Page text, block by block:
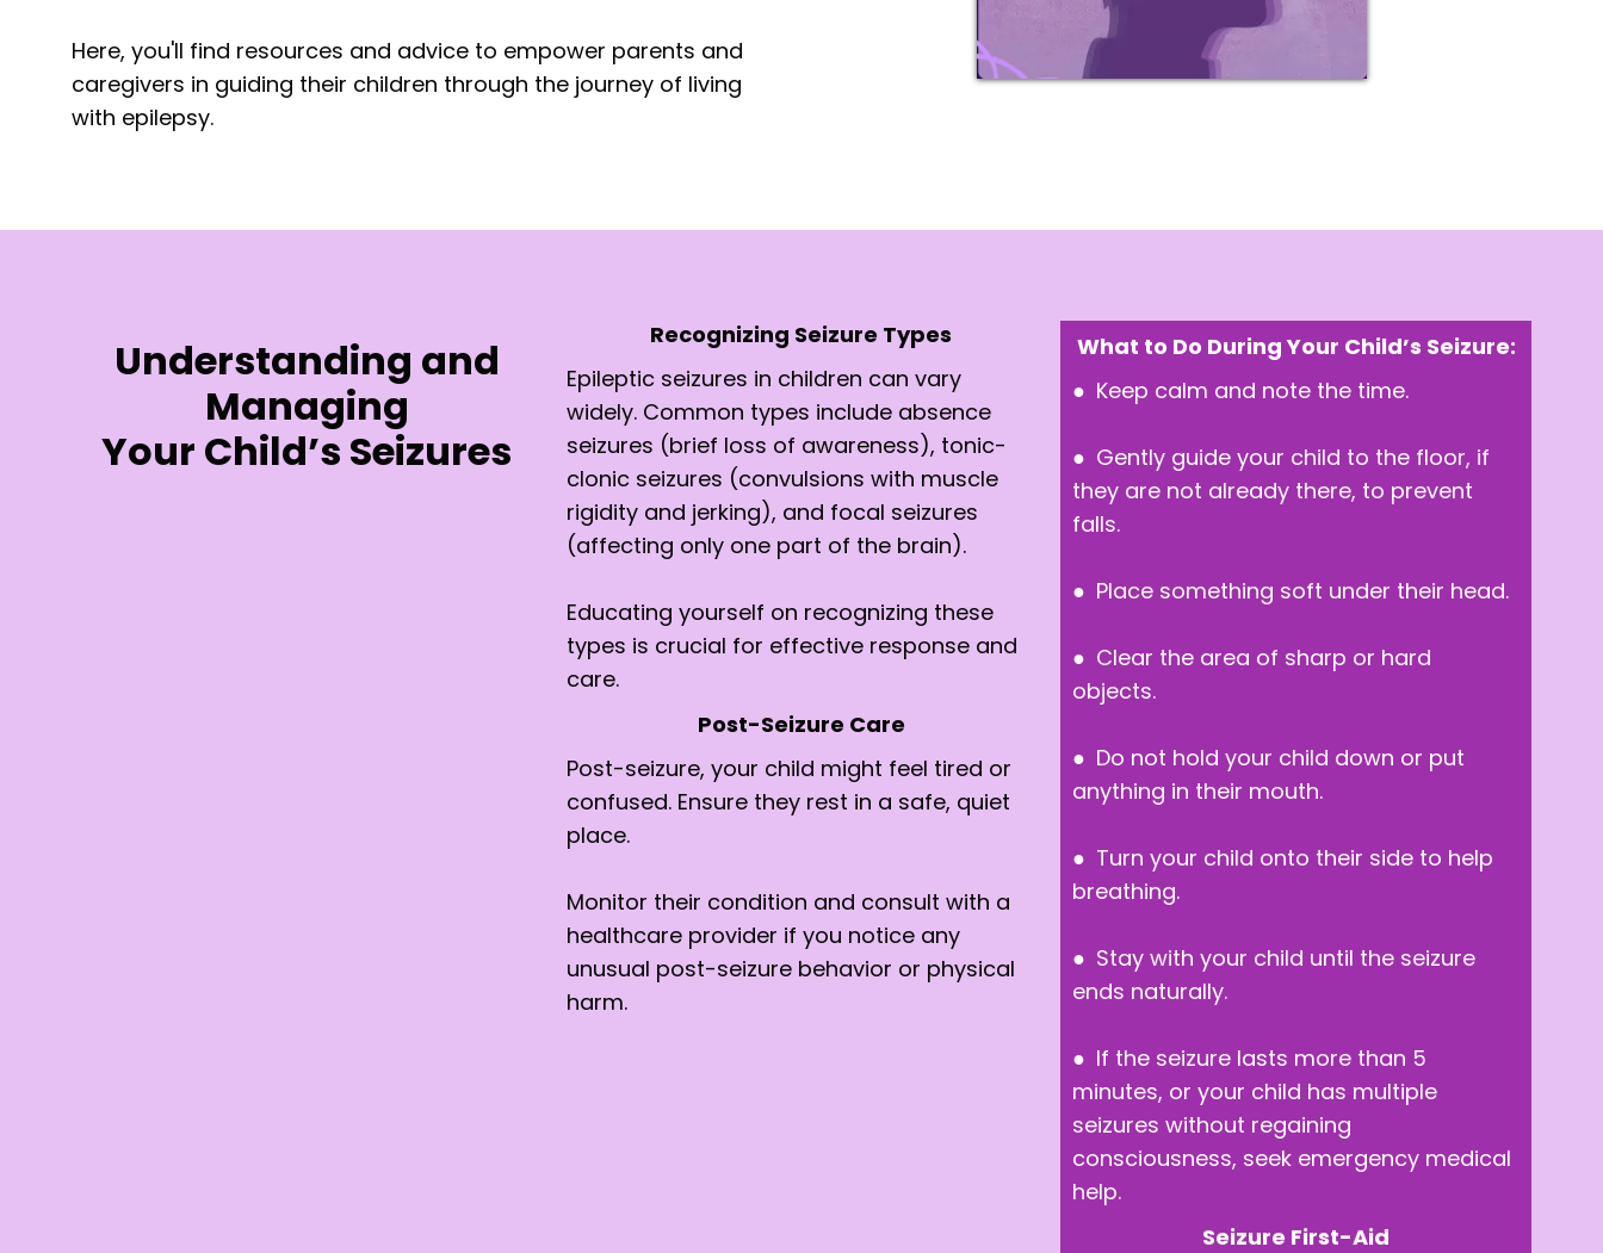
Here, you'll find resources and advice to empower parents and
caregivers in guiding their children through the journey of living
with epilepsy.
Understanding and
Managing
Your Child’s Seizures
Recognizing Seizure Types
Epileptic seizures in children can vary
widely. Common types include absence
seizures (brief loss of awareness), tonic-
clonic seizures (convulsions with muscle
rigidity and jerking), and focal seizures
(affecting only one part of the brain).
Educating yourself on recognizing these
types is crucial for effective response and
care.
Post-Seizure Care
Post-seizure, your child might feel tired or
confused. Ensure they rest in a safe, quiet
place.
Monitor their condition and consult with a
healthcare provider if you notice any
unusual post-seizure behavior or physical
harm.
What to Do During Your Child’s Seizure:
● Keep calm and note the time.
● Gently guide your child to the floor, if
they are not already there, to prevent
falls.
● Place something soft under their head.
● Clear the area of sharp or hard
objects.
● Do not hold your child down or put
anything in their mouth.
● Turn your child onto their side to help
breathing.
● Stay with your child until the seizure
ends naturally.
● If the seizure lasts more than 5
minutes, or your child has multiple
seizures without regaining
consciousness, seek emergency medical
help.
Seizure First-Aid